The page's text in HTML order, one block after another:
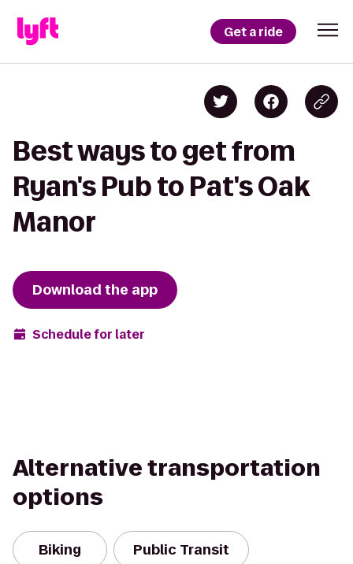
Get a ride
Best ways to get from
Ryan's Pub to Pat's Oak
Manor
Download the app
Schedule for later
Alternative transportation
options
Biking Public Transit